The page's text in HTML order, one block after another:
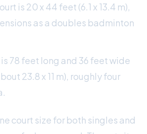
is 20 x 44 feet (6.1 x 13.4 m),
as a doubles badminton
78 feet long and 36 feet wide
23.8 x 11 m), roughly four
court size for both singles and